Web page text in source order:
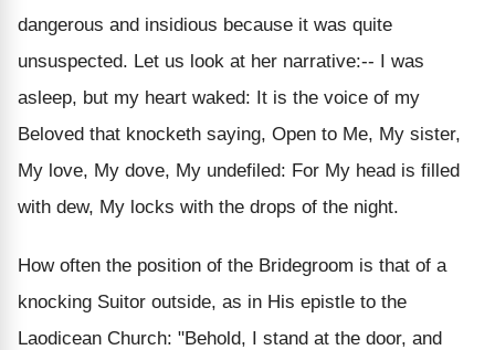
dangerous and insidious because it was quite
unsuspected. Let us look at her narrative:-- I was
asleep, but my heart waked: It is the voice of my
Beloved that knocketh saying, Open to Me, My sister,
My love, My dove, My undefiled: For My head is filled
with dew, My locks with the drops of the night.
How often the position of the Bridegroom is that of a
knocking Suitor outside, as in His epistle to the
Laodicean Church: "Behold, I stand at the door, and